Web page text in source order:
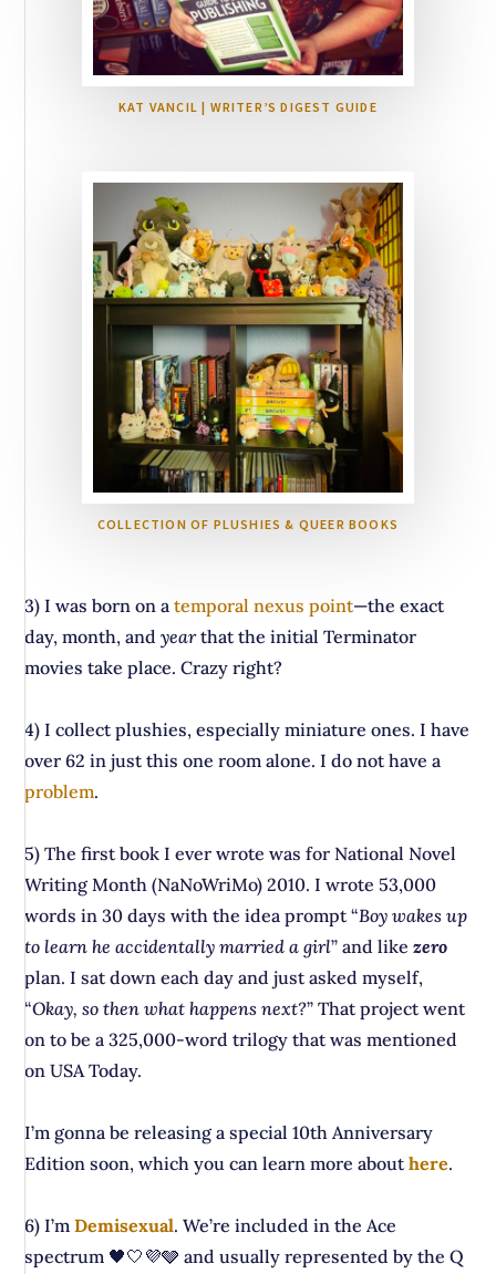
KAT VANCIL | WRITER’S DIGEST GUIDE
COLLECTION OF PLUSHIES & QUEER BOOKS
3) I was born on atemporal nexus point—the exact
day, month, andyearthat the initial Terminator
movies take place. Crazy right?
4) I collect plushies, especially miniature ones. I have
over 62 in just this one room alone. I do not have a
problem.
5) The first book I ever wrote was for National Novel
Writing Month (NaNoWriMo) 2010. I wrote 53,000
words in 30 days with the idea prompt “Boy wakes up
to learn he accidentally married a girl” and likezero
plan. I sat down each day and just asked myself,
“Okay, so then what happens next?” That project went
on to be a 325,000-word trilogy that was mentioned
on USA Today.
I’m gonna be releasing a special 10th Anniversary
Edition soon, which you can learn more abouthere.
6) I’mDemisexual. We’re included in the Ace
spectrum 🖤🤍💜🩶 and usually represented by the Q